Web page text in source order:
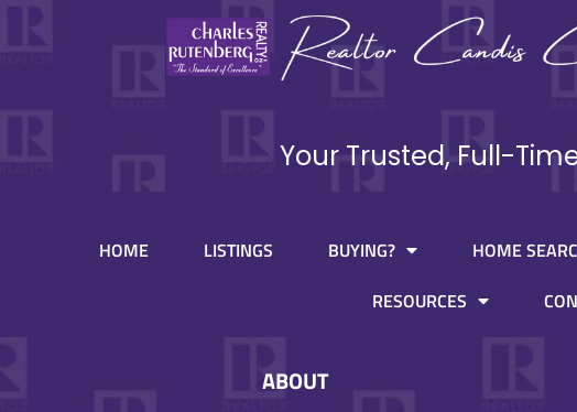
Your Trusted, Full-
HOME LISTINGS BUYING? HOME
RESOURCES
ABOUT